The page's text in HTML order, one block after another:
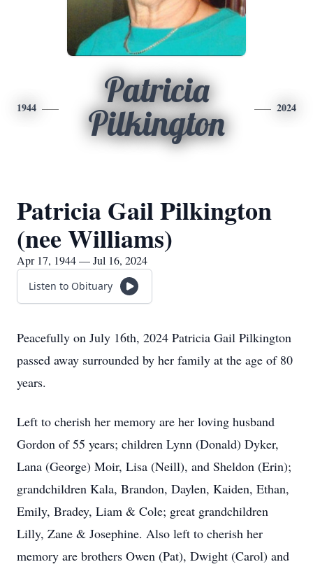
1944
Patricia
Pilkington
2024
Patricia Gail Pilkington
(nee Williams)
Apr 17, 1944 — Jul 16, 2024
Listen to Obituary
Peacefully on July 16th, 2024 Patricia Gail Pilkington
passed away surrounded by her family at the age of 80
years.
Left to cherish her memory are her loving husband
Gordon of 55 years; children Lynn (Donald) Dyker,
Lana (George) Moir, Lisa (Neill), and Sheldon (Erin);
grandchildren Kala, Brandon, Daylen, Kaiden, Ethan,
Emily, Bradey, Liam & Cole; great grandchildren
Lilly, Zane & Josephine. Also left to cherish her
memory are brothers Owen (Pat), Dwight (Carol) and